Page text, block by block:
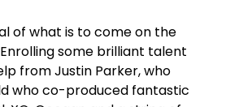
of what is to come on the
some brilliant talent
from Justin Parker, who
who co-produced fantastic